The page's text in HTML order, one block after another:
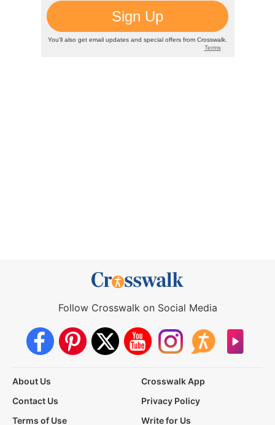
Follow Crosswalk on Social Media
About Us
Crosswalk App
Contact Us
Privacy Policy
Terms of Use
Write for Us